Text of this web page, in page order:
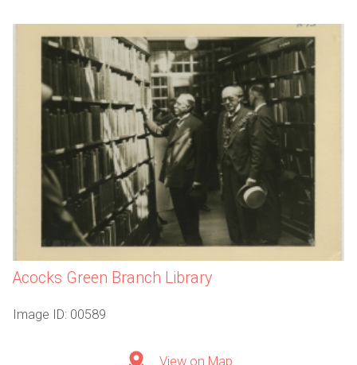
Acocks Green Branch Library
Image ID: 00589
View on Map